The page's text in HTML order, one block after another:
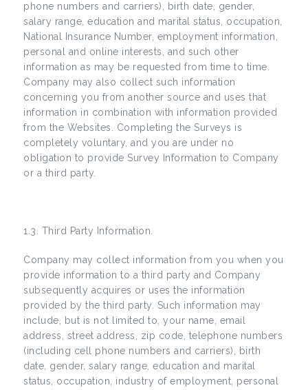
phone numbers and carriers), birth date, gender,
salary range, education and marital status, occupation,
National Insurance Number, employment information,
personal and online interests, and such other
information as may be requested from time to time.
Company may also collect such information
concerning you from another source and uses that
information in combination with information provided
from the Websites. Completing the Surveys is
completely voluntary, and you are under no
obligation to provide Survey Information to Company
or a third party.
1.3. Third Party Information.
Company may collect information from you when you
provide information to a third party and Company
subsequently acquires or uses the information
provided by the third party. Such information may
include, but is not limited to, your name, email
address, street address, zip code, telephone numbers
(including cell phone numbers and carriers), birth
date, gender, salary range, education and marital
status, occupation, industry of employment, personal